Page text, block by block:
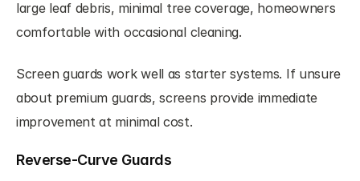
large leaf debris, minimal tree coverage, homeowners
comfortable with occasional cleaning.
Screen guards work well as starter systems. If unsure
about premium guards, screens provide immediate
improvement at minimal cost.
Reverse-Curve Guards